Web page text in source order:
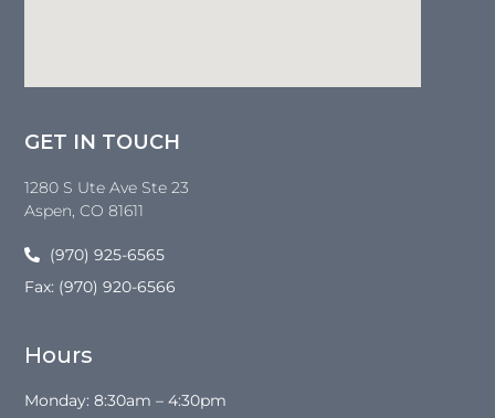
Hours
Monday: 8:30am – 4:30pm
GET IN TOUCH
1280 S Ute Ave Ste 23
Aspen, CO81611
(970) 925-6565
Fax: (970) 920-6566